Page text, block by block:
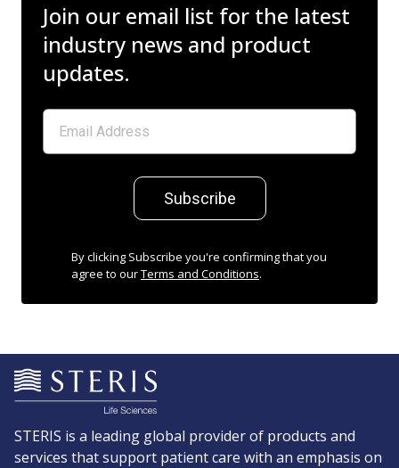
Join our email list for the latest
industry news and product
updates.
Subscribe
By clicking Subscribe you're confirming that you
agree to ourTerms and Conditions.
STERIS is a leading global provider of products and
services that support patient care with an emphasis on